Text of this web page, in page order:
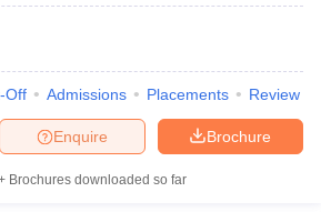
Off Admissions Placements Review
Brochure
Enquire
Brochures downloaded so far